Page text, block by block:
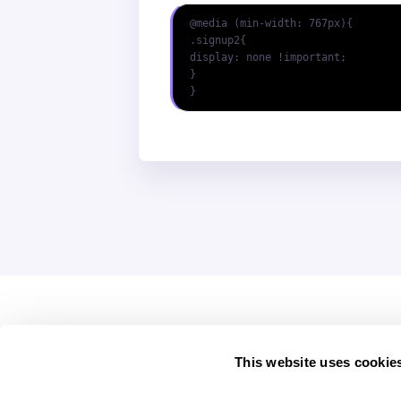
This website uses
@media (min-width: 767px){
.signup2{
display: none !important;
}
}